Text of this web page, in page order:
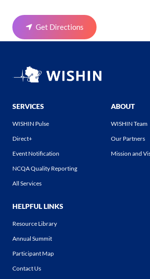
Get Directions
SERVICES
WISHIN Pulse
Direct+
Event Notification
NCQA Quality Reporting
All Services
ABOUT
WISHIN Team
Our Partners
Mission and
HELPFUL LINKS
Resource Library
Annual Summit
Participant Map
Contact Us